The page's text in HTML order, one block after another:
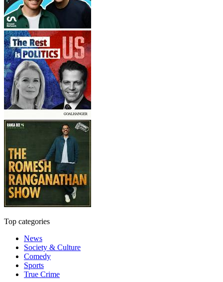
Top categories
News
Society & Culture
Comedy
Sports
True Crime